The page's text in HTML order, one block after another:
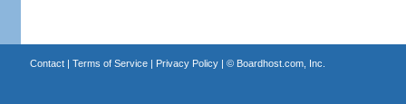
Contact| Terms of Service| Privacy Policy| © Boardhost.com, Inc.